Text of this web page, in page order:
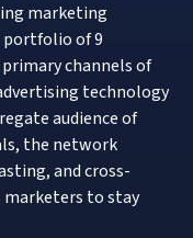
marketing
of 9
channels of
technology
audience of
the network
and cross-
marketers to stay